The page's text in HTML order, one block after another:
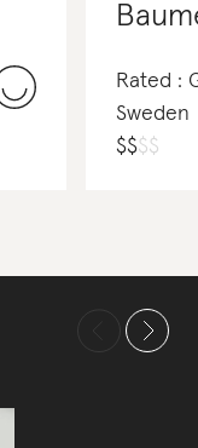
Rated :
Sweden
$$$$